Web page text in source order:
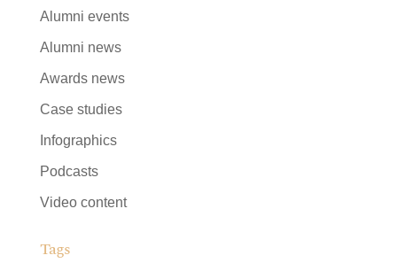
Alumni events
Alumni news
Awards news
Case studies
Infographics
Podcasts
Video content
Tags